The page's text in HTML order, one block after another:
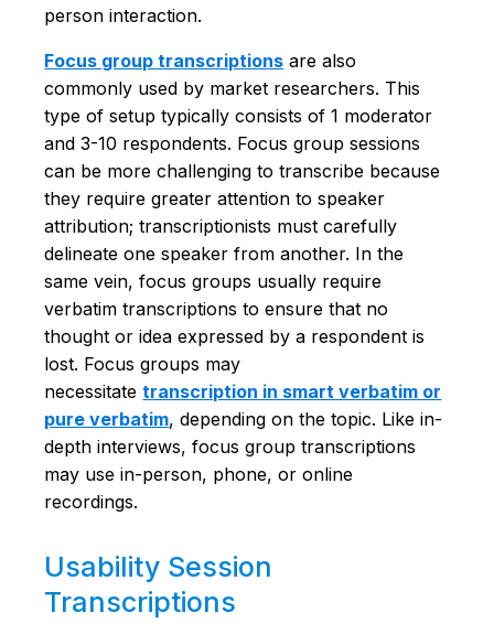
person interaction.
Focus group transcriptions are also
commonly used by market researchers. This
type of setup typically consists of 1 moderator
and 3-10 respondents. Focus group sessions
can be more challenging to transcribe because
they require greater attention to speaker
attribution; transcriptionists must carefully
delineate one speaker from another. In the
same vein, focus groups usually require
verbatim transcriptions to ensure that no
thought or idea expressed by a respondent is
lost. Focus groups may
necessitatetranscription in smart verbatim or
pure verbatim, depending on the topic. Like in-
depth interviews, focus group transcriptions
may use in-person, phone, or online
recordings.
Usability Session
Transcriptions